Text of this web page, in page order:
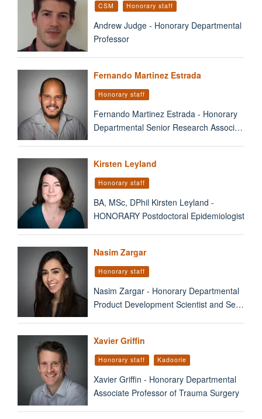
CSM Honorary staff
Andrew Judge - Honorary Departmental
Professor
Fernando Martinez Estrada
Honorary staff
Fernando Martinez Estrada - Honorary
Departmental Senior Research Associ…
Kirsten Leyland
Honorary staff
BA, MSc, DPhil Kirsten Leyland -
HONORARY Postdoctoral Epidemiologist
Nasim Zargar
Honorary staff
Nasim Zargar - Honorary Departmental
Product Development Scientist and Se…
Xavier Griffin
Honorary staff Kadoorie
Xavier Griffin - Honorary Departmental
Associate Professor of Trauma Surgery